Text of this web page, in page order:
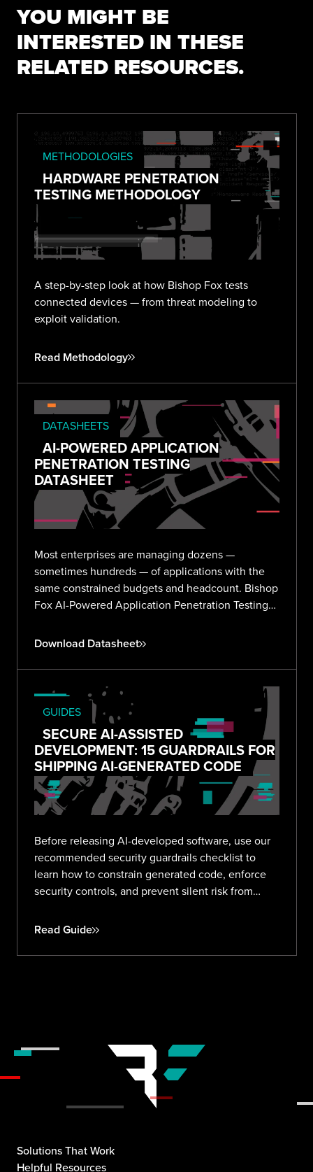
YOU MIGHT BE
INTERESTED IN THESE
RELATED RESOURCES.
METHODOLOGIES
HARDWARE PENETRATION
TESTING METHODOLOGY
A step-by-step look at how Bishop Fox tests
connected devices — from threat modeling to
exploit validation.
Read Methodology
DATASHEETS
AI-POWERED APPLICATION
PENETRATION TESTING
DATASHEET
Most enterprises are managing dozens —
sometimes hundreds — of applications with the
same constrained budgets and headcount. Bishop
Fox AI-Powered Application Penetration Testing
across your entire portfolio without the noise or
Download Datasheet
GUIDES
SECURE AI-ASSISTED
DEVELOPMENT: 15 GUARDRAILS FOR
SHIPPING AI-GENERATED CODE
Before releasing AI-developed software, use our
recommended security guardrails checklist to
learn how to constrain generated code, enforce
security controls, and prevent silent risk from
Read Guide
Solutions That Work
Helpful Resources